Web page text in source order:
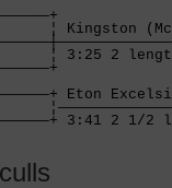
¦
¦
Eton